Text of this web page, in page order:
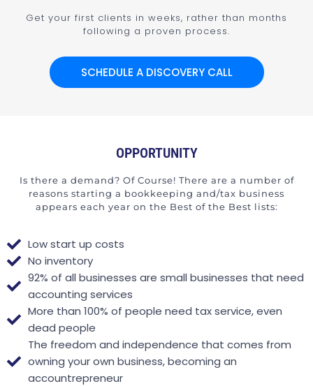
Get your first clients in weeks, rather than months
following a proven process.
SCHEDULE A DISCOVERY CALL
OPPORTUNITY
Is there a demand? Of Course! There are a number of
reasons starting a bookkeeping and/tax business
appears each year on the Best of the Best lists:
Low start up costs
No inventory
92% of all businesses are small businesses that need
accounting services
More than 100% of people need tax service, even
dead people
The freedom and independence that comes from
owning your own business, becoming an
accountrepreneur